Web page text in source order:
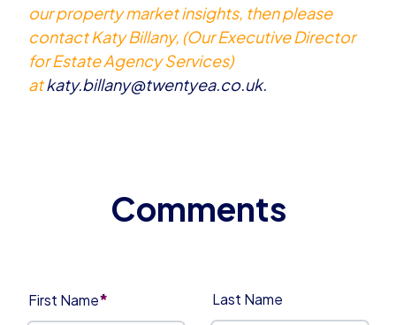
our property market insights, then please
contact Katy Billany, (Our Executive Director
for Estate Agency Services)
atkaty.billany@twentyea.co.uk.
First Name* Last Name